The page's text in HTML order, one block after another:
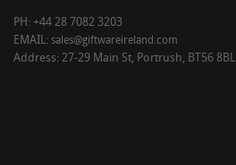
PH: +44 28 7082 3203
EMAIL: sales@giftwareireland.com
Address: 27-29 Main St, Portrush, BT56 8BL